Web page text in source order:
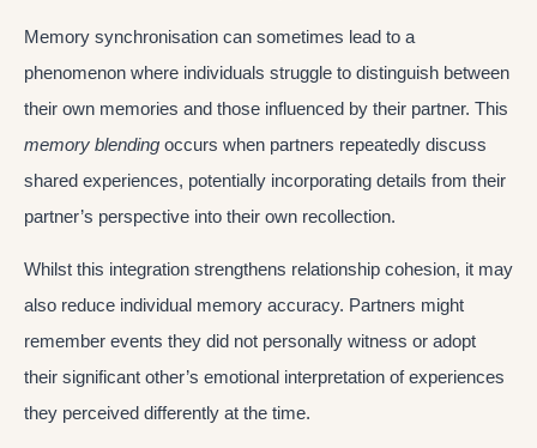
Memory synchronisation can sometimes lead to a
phenomenon where individuals struggle to distinguish between
their own memories and those influenced by their partner. This
memory blending occurs when partners repeatedly discuss
shared experiences, potentially incorporating details from their
partner’s perspective into their own recollection.
Whilst this integration strengthens relationship cohesion, it may
also reduce individual memory accuracy. Partners might
remember events they did not personally witness or adopt
their significant other’s emotional interpretation of experiences
they perceived differently at the time.